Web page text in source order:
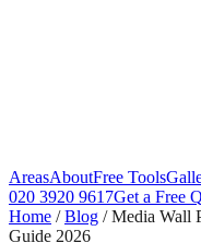
AreasAboutFree Tools
020 3920 9617Get a Free
Home /Blog /Media Wall
Guide 2026